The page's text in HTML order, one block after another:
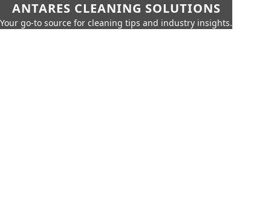
ANTARES CLEANING SOLUTIONS
Your go-to source for cleaning tips and industry insights.